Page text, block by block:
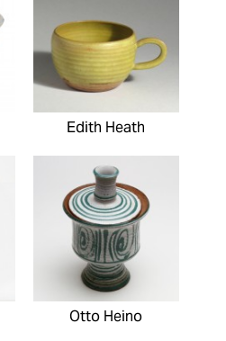
Edith Heath
Otto Heino